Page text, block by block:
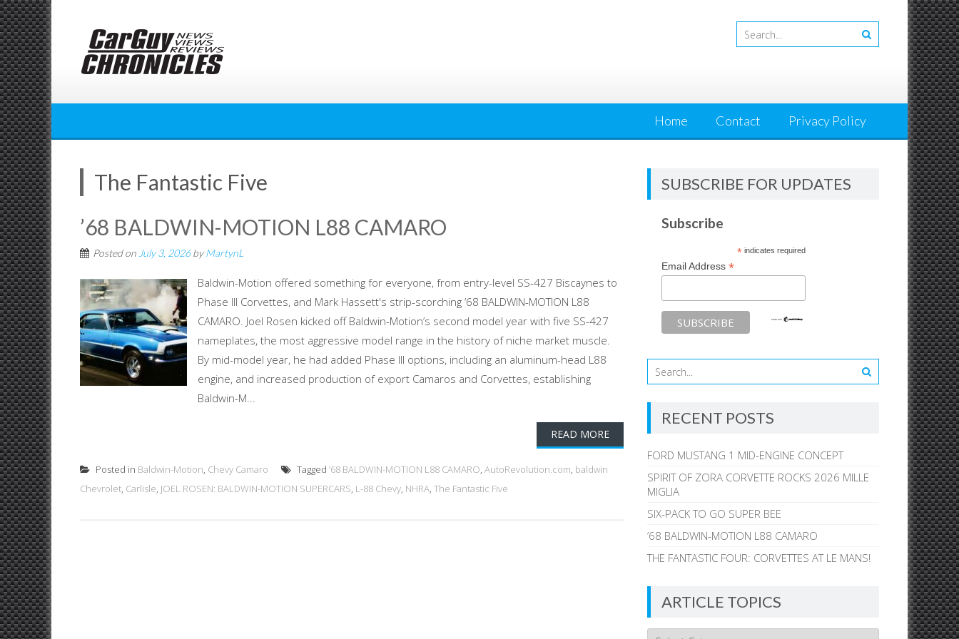
Skip
to
content
Home Contact Privacy Policy
The Fantastic Five
’68 BALDWIN-MOTION L88 CAMARO
Posted on July 3, 2026byMartynL
Baldwin-Motion offered something for everyone, from entry-level SS-427 Biscaynes to
Phase III Corvettes, and Mark Hassett's strip-scorching ’68 BALDWIN-MOTION L88
CAMARO. Joel Rosen kicked off Baldwin-Motion’s second model year with five SS-427
nameplates, the most aggressive model range in the history of niche market muscle.
By mid-model year, he had added Phase III options, including an aluminum-head L88
engine, and increased production of export Camaros and Corvettes, establishing
Baldwin-M...
READ MORE
Posted in Baldwin-Motion, Chevy Camaro Tagged ’68 BALDWIN-MOTION L88 CAMARO, AutoRevolution.com, baldwin
Chevrolet, Carlisle, JOEL ROSEN: BALDWIN-MOTION SUPERCARS, L-88 Chevy, NHRA, The Fantastic Five
SUBSCRIBE FOR UPDATES
Subscribe
*indicates required
Email Address*
RECENT POSTS
FORD MUSTANG 1 MID-ENGINE CONCEPT
SPIRIT OF ZORA CORVETTE ROCKS 2026 MILLE
MIGLIA
SIX-PACK TO GO SUPER BEE
’68 BALDWIN-MOTION L88 CAMARO
THE FANTASTIC FOUR: CORVETTES AT LE MANS!
ARTICLE TOPICS